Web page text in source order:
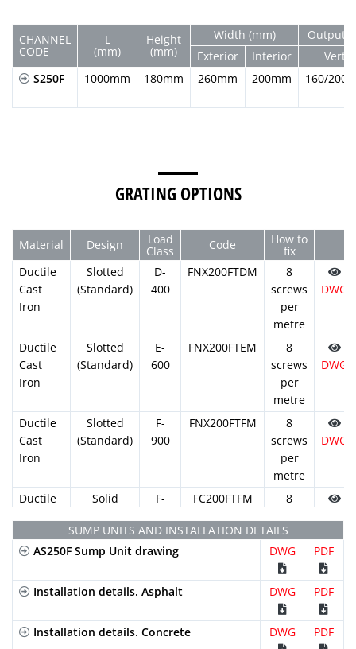
CHANNEL
CODE
L
(mm)
Height
(mm)
Width (mm)
Output
Exterior
Interior
Vert.
S250F
1000mm 180mm 260mm 200mm 160/
GRATING OPTIONS
Material Design Load
Class Code How to
fix
Ductile
Cast
Iron
Slotted
(Standard)
D-
400
FNX200FTDM
8
screws
per
metre
DWG
Ductile
Cast
Iron
Slotted
(Standard)
E-
600
FNX200FTEM
8
screws
per
metre
DWG
Ductile
Cast
Iron
Slotted
(Standard)
F-
900
FNX200FTFM
8
screws
per
metre
DWG
Ductile
Solid
F-
FC200FTFM
8
per
metre
SUMP UNITS AND INSTALLATION DETAILS
AS250F Sump Unit drawing
DWG PDF
Installation details. Asphalt DWG PDF
Installation details. Concrete DWG PDF